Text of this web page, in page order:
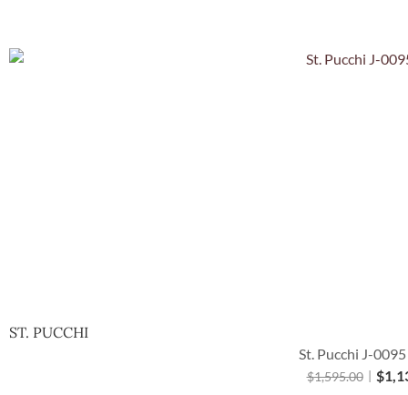
ST. PUCCHI
St. Pucchi J-
$1,595.00 $